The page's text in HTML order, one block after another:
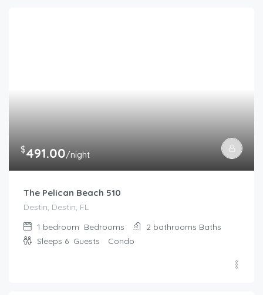
$491.00/night
The Pelican Beach 510
Destin, Destin, FL
1 bedroom Bedrooms 2 bathrooms Baths
Sleeps 6 Guests Condo